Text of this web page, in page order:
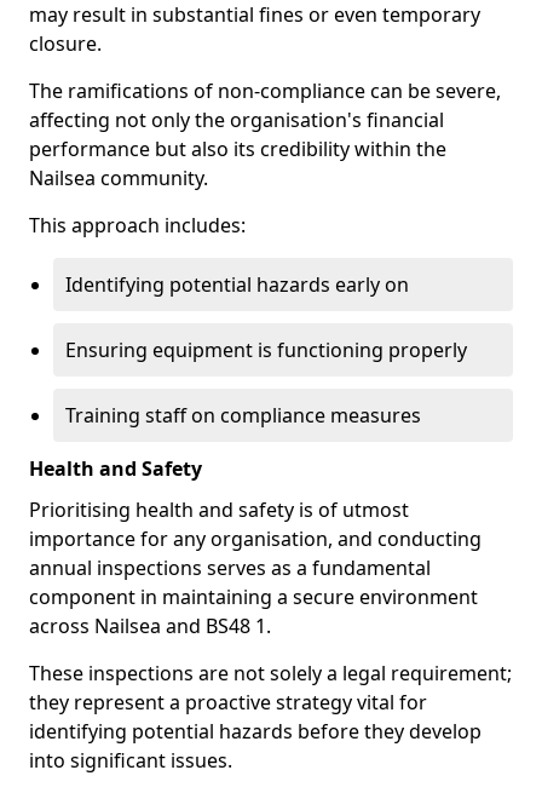
may result in substantial fines or even temporary
closure.
The ramifications of non-compliance can be severe,
affecting not only the organisation's financial
performance but also its credibility within the
Nailsea community.
This approach includes:
Identifying potential hazards early on
Ensuring equipment is functioning properly
Training staff on compliance measures
Health and Safety
Prioritising health and safety is of utmost
importance for any organisation, and conducting
annual inspections serves as a fundamental
component in maintaining a secure environment
across Nailsea and BS48 1.
These inspections are not solely a legal requirement;
they represent a proactive strategy vital for
identifying potential hazards before they develop
into significant issues.